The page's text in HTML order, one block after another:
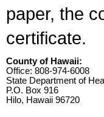
paper, the
certificate.
County of Hawaii:
Office: 808-974-6008
State Department of
P.O. Box 916
Hilo, Hawaii 96720